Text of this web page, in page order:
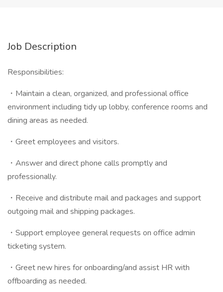
Job Description
Responsibilities:
・Maintain a clean, organized, and professional office
environment including tidy up lobby, conference rooms and
dining areas as needed.
・Greet employees and visitors.
・Answer and direct phone calls promptly and
professionally.
・Receive and distribute mail and packages and support
outgoing mail and shipping packages.
・Support employee general requests on office admin
ticketing system.
・Greet new hires for onboarding/and assist HR with
offboarding as needed.